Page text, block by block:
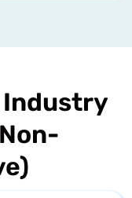
Industry